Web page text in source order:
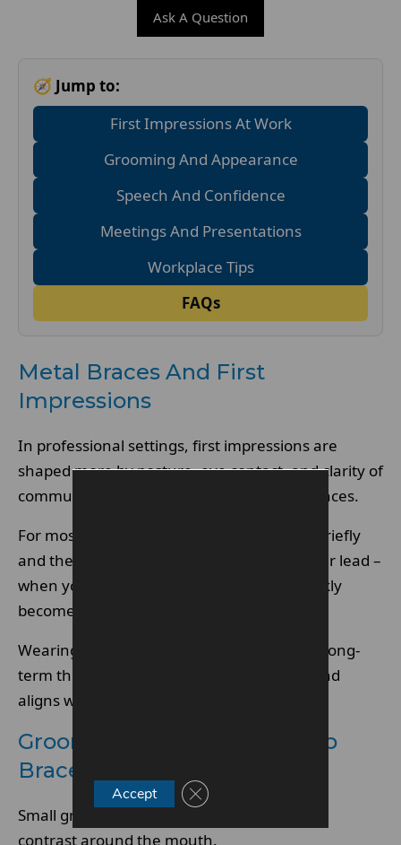
Ask A Question
🧭 Jump to:
First Impressions At Work
Grooming And Appearance
Speech And Confidence
Meetings And Presentations
Workplace Tips
FAQs
Metal Braces And First
Impressions
In professional settings, first impressions are
shaped more by posture, eye contact, and clarity of
communication than by orthodontic appliances.
For most adults, metal braces are noticed briefly
and then ignored. Clients tend to follow your lead –
when you appear comfortable, braces quickly
become irrelevant.
Wearing braces often signals self-care and long-
term thinking, which many professionals find
aligns well with trust-based roles.
Grooming Choices That Keep
Braces Discreet
Small grooming decisions can reduce visual
contrast around the mouth.
Accept Close GDPR Cookie Banner